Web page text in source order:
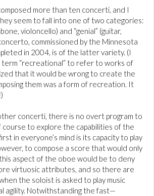
more than ten concerti, and I
seem to fall into one of two categories:
violoncello) and “genial” (guitar,
commissioned by the Minnesota
in 2004, is of the latter variety. (I
term “recreational” to refer to works of
that it would be wrong to create the
them was a form of recreation. It
concerti, there is no overt program to
course to explore the capabilities of the
in everyone’s mind is its capacity to play
to compose a score that would only
aspect of the oboe would be to deny
virtuosic attributes, and so there are
the soloist is asked to play music
agility. Notwithstanding the fast—